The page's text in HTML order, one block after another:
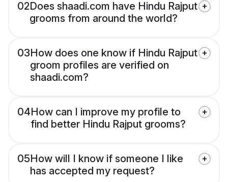
02Does shaadi.com have Hindu Rajput
grooms from around the world?
03How does one know if Hindu Rajput
groom profiles are verified on
shaadi.com?
04How can I improve my profile to
find better Hindu Rajput grooms?
05How will I know if someone I like
has accepted my request?